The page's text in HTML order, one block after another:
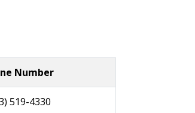
Number
519-4330